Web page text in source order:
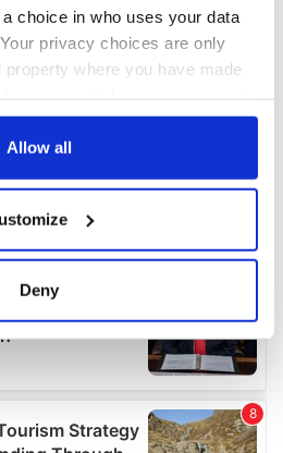
choice in who uses your data
privacy choices are only
where you have made
Declaration or by clicking on
about your geographical
accurate to within several
your personal data is processed
content and ads, to
Allow all
Deny